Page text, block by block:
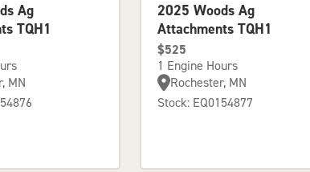
Ag
TQH1
MN
2025 Woods Ag
Attachments TQH1
$525
1 Engine Hours
Rochester, MN
Stock: EQ0154877